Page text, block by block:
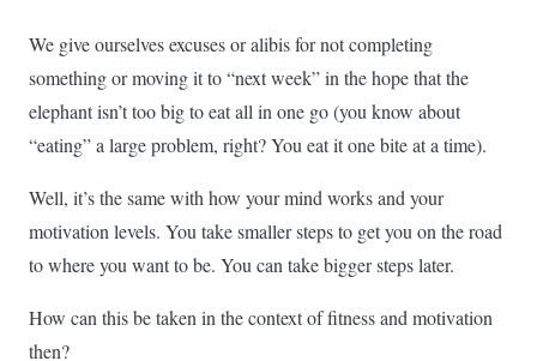
We give ourselves excuses or alibis for not completing
something or moving it to “next week” in the hope that the
elephant isn’t too big to eat all in one go (you know about
“eating” a large problem, right? You eat it one bite at a time).
Well, it’s the same with how your mind works and your
motivation levels. You take smaller steps to get you on the road
to where you want to be. You can take bigger steps later.
How can this be taken in the context of fitness and motivation
then?